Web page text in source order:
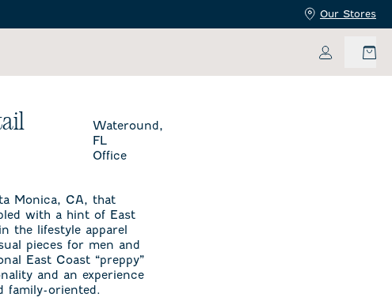
Our Stores
My
Wateround,
FL
Office
Monica, CA, that
with a hint of East
the lifestyle apparel
pieces for men and
East Coast “preppy”
and an experience
family-oriented.